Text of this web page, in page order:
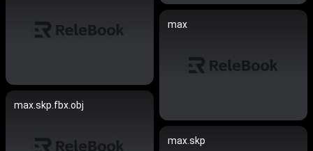
max
max.skp.fbx.obj
max.skp